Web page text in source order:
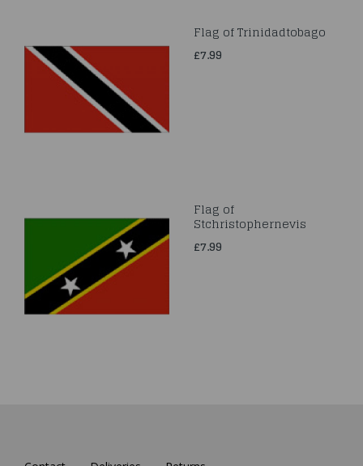
Flag of Trinidadtobago
£7.99
Flag of
Stchristophernevis
£7.99